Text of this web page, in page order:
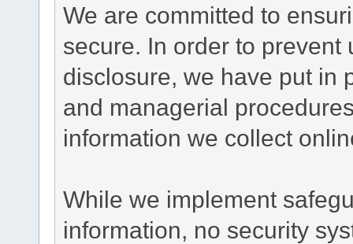
We are committed to
secure. In order to
disclosure, we have put in
and managerial
information we collect
While we implement
information, no security